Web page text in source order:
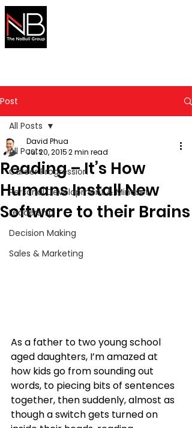
Post
All Posts
Career Progression
Personal Development & Mindset
Leadership
Decision Making
Sales & Marketing
All Posts
Reading – It’s How
Humans Install New
Software to their Brains
David Phua
Jul 20, 20152 min read
As a father to two young school
aged daughters, I’m amazed at
how kids go from sounding out
words, to piecing bits of sentences
together, then suddenly, almost as
though a switch gets turned on